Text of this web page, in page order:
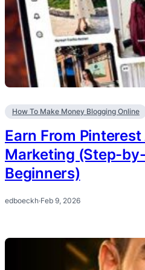
How To Make Money Blogging Online
Earn From
Marketing (Step-
Beginners)
edboeckh·Feb 9, 2026